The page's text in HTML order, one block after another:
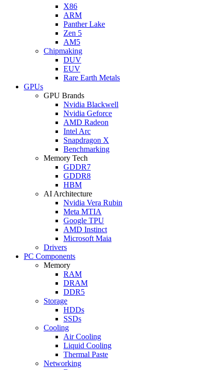
X86
ARM
Panther Lake
Zen 5
AM5
Chipmaking
DUV
EUV
Rare Earth Metals
GPUs
GPU Brands
Nvidia Blackwell
Nvidia Geforce
AMD Radeon
Intel Arc
Snapdragon X
Benchmarking
Memory Tech
GDDR7
GDDR8
HBM
AI Architecture
Nvidia Vera Rubin
Meta MTIA
Google TPU
AMD Instinct
Microsoft Maia
Drivers
PC Components
Memory
RAM
DRAM
DDR5
Storage
HDDs
SSDs
Cooling
Air Cooling
Liquid Cooling
Thermal Paste
Networking